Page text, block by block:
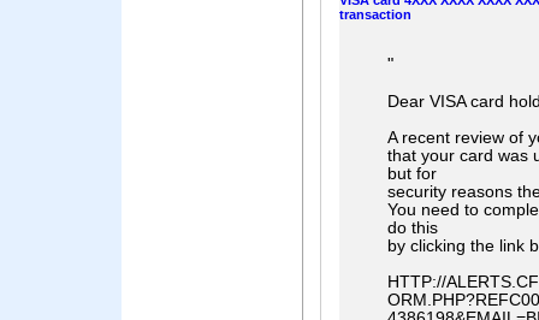
transaction
"
Dear VISA card
A recent review of
that your card was
but for
security reasons
You need to
do this
by clicking the link
HTTP://